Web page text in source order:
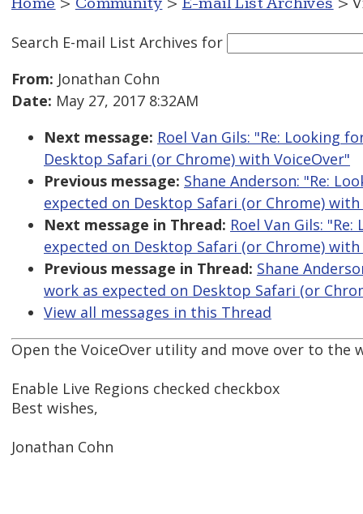
Search E-mail List Archives for
From: Jonathan Cohn
Date: May 27, 2017 8:32AM
Next message: Roel Van Gils: "Re: Looking
Desktop Safari (or Chrome) with VoiceOver"
Previous message: Shane Anderson: "Re:
expected on Desktop Safari (or Chrome) with
Next message in Thread: Roel Van Gils:
expected on Desktop Safari (or Chrome) with
Previous message in Thread: Shane
work as expected on Desktop Safari (or
View all messages in this Thread
Open the VoiceOver utility and move over to the
Enable Live Regions checked checkbox
Best wishes,
Jonathan Cohn